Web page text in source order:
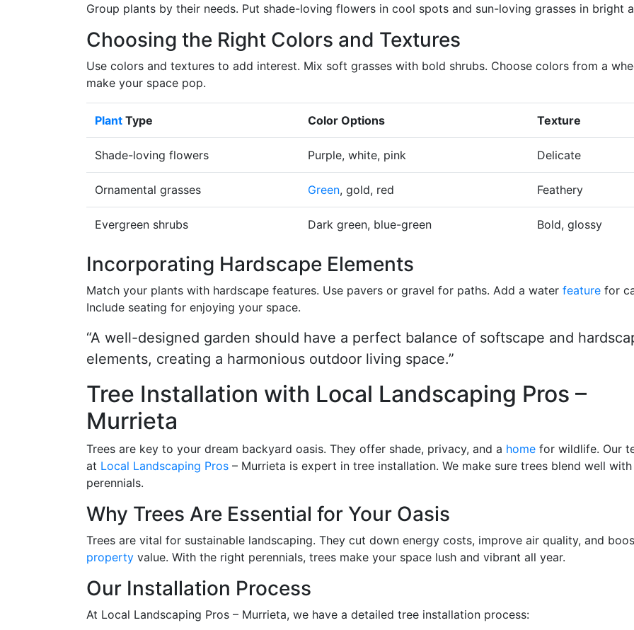
Group plants by their needs. Put shade-loving flowers in cool spots and sun-loving grasses in bright
Choosing the Right Colors and Textures
Use colors and textures to add interest. Mix soft grasses with bold shrubs. Choose colors from a
make your space pop.
Plant Type Color Options Texture
Shade-loving flowers Purple, white, pink Delicate
Ornamental grasses Green, gold, red Feathery
Evergreen shrubs Dark green, blue-green Bold, glossy
Incorporating Hardscape Elements
Match your plants with hardscape features. Use pavers or gravel for paths. Add a water feature for
Include seating for enjoying your space.
“A well-designed garden should have a perfect balance of softscape and
elements, creating a harmonious outdoor living space.”
Tree Installation with Local Landscaping Pros –
Murrieta
Trees are key to your dream backyard oasis. They offer shade, privacy, and a home for wildlife. Our
at Local Landscaping Pros – Murrieta is expert in tree installation. We make sure trees blend well
perennials.
Why Trees Are Essential for Your Oasis
Trees are vital for sustainable landscaping. They cut down energy costs, improve air quality, and
property value. With the right perennials, trees make your space lush and vibrant all year.
Our Installation Process
At Local Landscaping Pros – Murrieta, we have a detailed tree installation process: